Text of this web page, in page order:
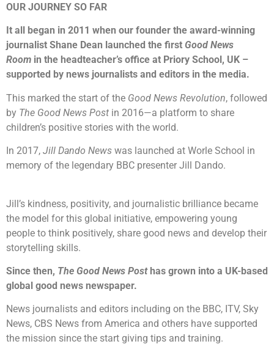
OUR JOURNEY SO FAR
It all began in 2011 when our founder the award-winning
journalist Shane Dean launched the first Good News
Room in the headteacher’s office at Priory School, UK –
supported by news journalists and editors in the media.
This marked the start of the Good News Revolution, followed
by The Good News Post in 2016—a platform to share
children’s positive stories with the world.
In 2017, Jill Dando News was launched at Worle School in
memory of the legendary BBC presenter Jill Dando.
Jill’s kindness, positivity, and journalistic brilliance became
the model for this global initiative, empowering young
people to think positively, share good news and develop their
storytelling skills.
Since then, The Good News Posthas grown into a UK-based
global good news newspaper.
News journalists and editors including on the BBC, ITV, Sky
News, CBS News from America and others have supported
the mission since the start giving tips and training.